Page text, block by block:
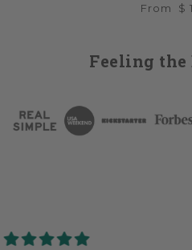
From $
Feeling the